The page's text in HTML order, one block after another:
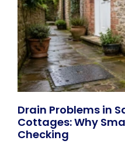
Drain Problems in
Cottages: Why
Checking